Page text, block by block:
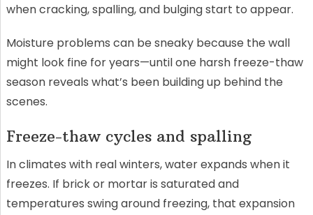
when cracking, spalling, and bulging start to appear.
Moisture problems can be sneaky because the wall
might look fine for years—until one harsh freeze-thaw
season reveals what’s been building up behind the
scenes.
Freeze-thaw cycles and spalling
In climates with real winters, water expands when it
freezes. If brick or mortar is saturated and
temperatures swing around freezing, that expansion